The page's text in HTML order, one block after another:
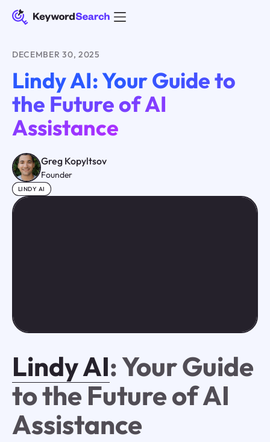
DECEMBER 30, 2025
Lindy AI: Your Guide to
the Future of AI
Assistance
Greg Kopyltsov
Founder
LINDY AI
Lindy AI: Your Guide
to the Future of AI
Assistance